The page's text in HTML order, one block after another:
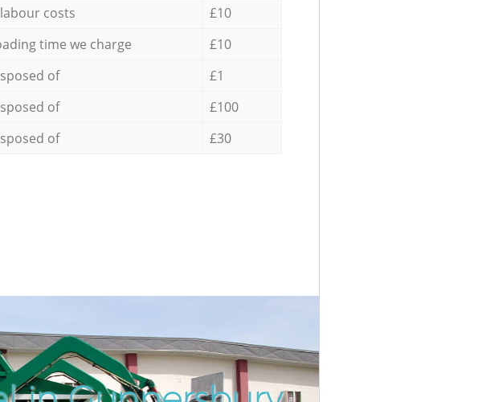
costs
£10
time we charge
£10
of
£1
of
£100
of £30